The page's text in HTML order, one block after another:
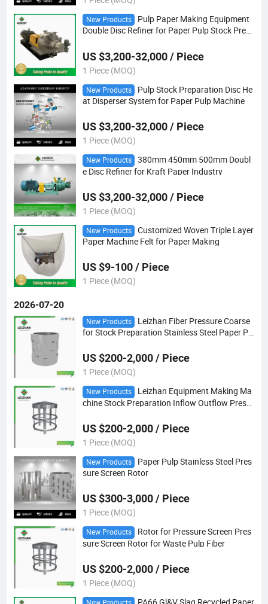
New Products
Pulp Paper Making Equipment
Double Disc Refiner for Paper Pulp Stock Prep
US $3,200-32,000 / Piece
1 Piece (MOQ)
New Products
Pulp Stock Preparation Disc He
at Disperser System for Paper Pulp Machine
US $3,200-32,000 / Piece
1 Piece (MOQ)
New Products
380mm 450mm 500mm Doubl
e Disc Refiner for Kraft Paper Industry
US $3,200-32,000 / Piece
1 Piece (MOQ)
New Products
Customized Woven Triple Layer
Paper Machine Felt for Paper Making
US $9-100 / Piece
1 Piece (MOQ)
2026-07-20
New Products
Leizhan Fiber Pressure Coarse
for Stock Preparation Stainless Steel Paper Pu
US $200-2,000 / Piece
1 Piece (MOQ)
New Products
Leizhan Equipment Making Ma
chine Stock Preparation Inflow Outflow Press
US $200-2,000 / Piece
1 Piece (MOQ)
New Products
Paper Pulp Stainless Steel Pres
sure Screen Rotor
US $300-3,000 / Piece
1 Piece (MOQ)
New Products
Rotor for Pressure Screen Pres
sure Screen Rotor for Waste Pulp Fiber
US $200-2,000 / Piece
1 Piece (MOQ)